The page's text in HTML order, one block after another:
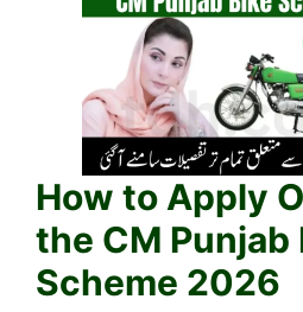
How to Apply
the CM Punjab
Scheme 2026